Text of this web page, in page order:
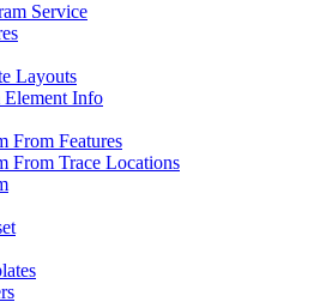
Service
Layouts
Element Info
From Features
From Trace Locations